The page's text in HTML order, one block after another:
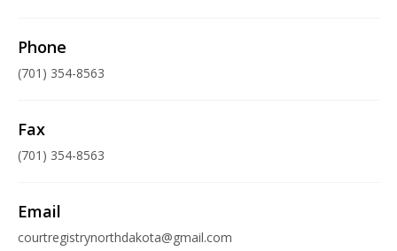
Phone
(701) 354-8563
Fax
(701) 354-8563
Email
courtregistrynorthdakota@gmail.com